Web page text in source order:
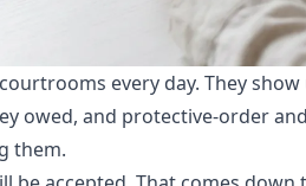
every day. They
owed, and protective-order
them.